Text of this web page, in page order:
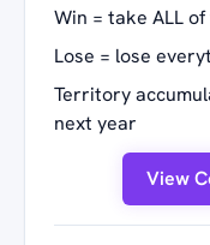
Win = take ALL
Lose = lose
Territory
next year
View